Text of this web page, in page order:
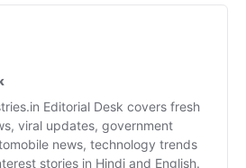
Editorial Desk covers fresh
viral updates, government
news, technology trends
stories in Hindi and English.